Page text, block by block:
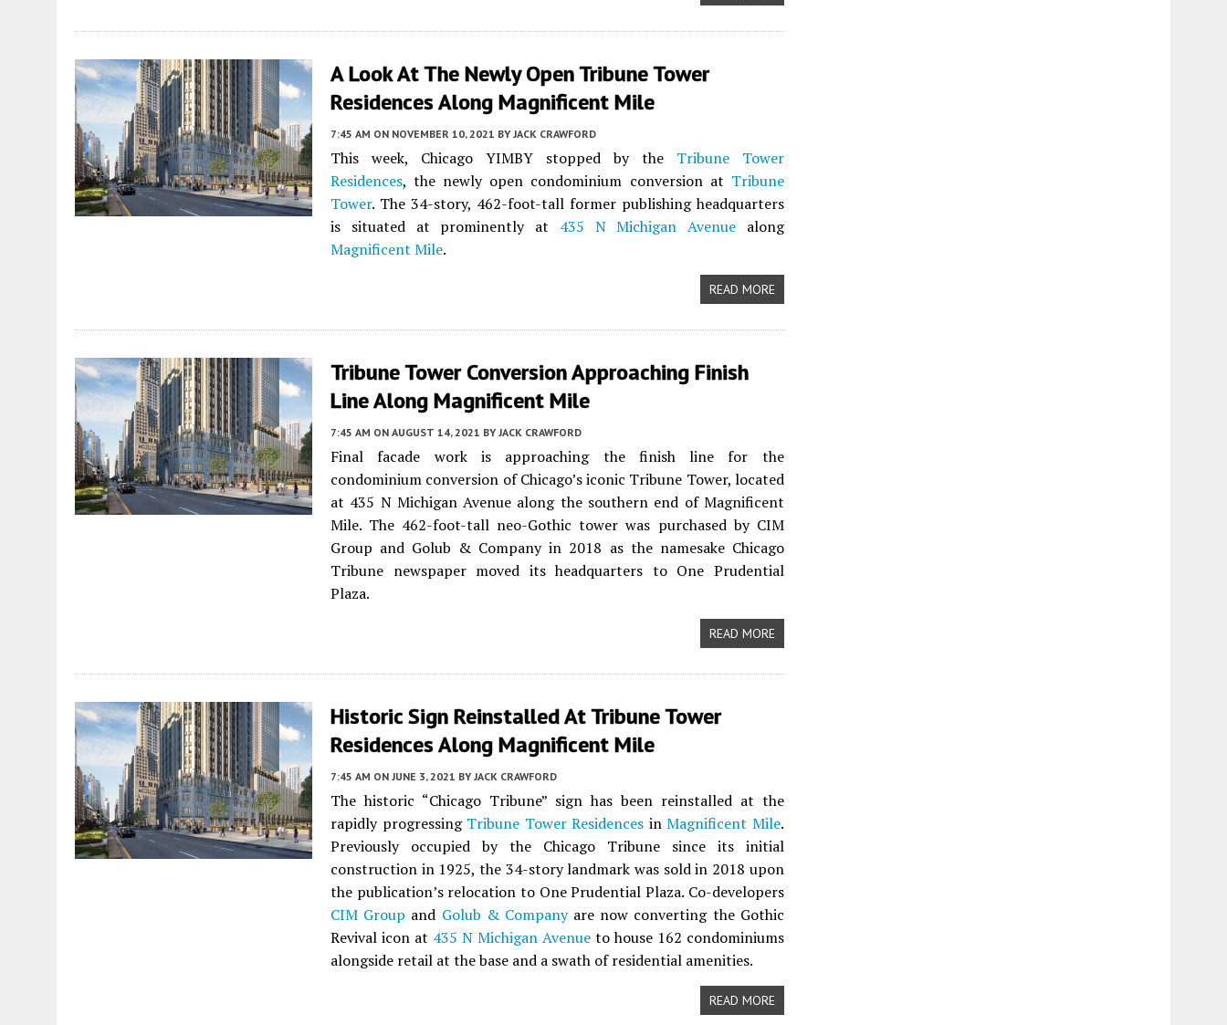
A Look At The Newly Open Tribune Tower
Residences Along Magnificent Mile
7:45 AM ON NOVEMBER 10, 2021 BY JACK CRAWFORD
This week, Chicago YIMBY stopped by the Tribune Tower
Residences, the newly open condominium conversion at Tribune
Tower. The 34-story, 462-foot-tall former publishing headquarters
is situated at prominently at 435 N Michigan Avenue along
Magnificent Mile.
READ MORE
Tribune Tower Conversion Approaching Finish
Line Along Magnificent Mile
7:45 AM ON AUGUST 14, 2021 BY JACK CRAWFORD
Final facade work is approaching the finish line for the
condominium conversion of Chicago’s iconic Tribune Tower, located
at 435 N Michigan Avenue along the southern end of Magnificent
Mile. The 462-foot-tall neo-Gothic tower was purchased by CIM
Group and Golub & Company in 2018 as the namesake Chicago
Tribune newspaper moved its headquarters to One Prudential
Plaza.
READ MORE
Historic Sign Reinstalled At Tribune Tower
Residences Along Magnificent Mile
7:45 AM ON JUNE 3, 2021 BY JACK CRAWFORD
The historic “Chicago Tribune” sign has been reinstalled at the
rapidly progressing Tribune Tower Residences inMagnificent Mile.
Previously occupied by the Chicago Tribune since its initial
construction in 1925, the 34-story landmark was sold in 2018 upon
the publication’s relocation to One Prudential Plaza. Co-developers
CIM Group and Golub & Companyare now converting the Gothic
Revival icon at 435 N Michigan Avenueto house 162 condominiums
alongside retail at the base and a swath of residential amenities.
READ MORE